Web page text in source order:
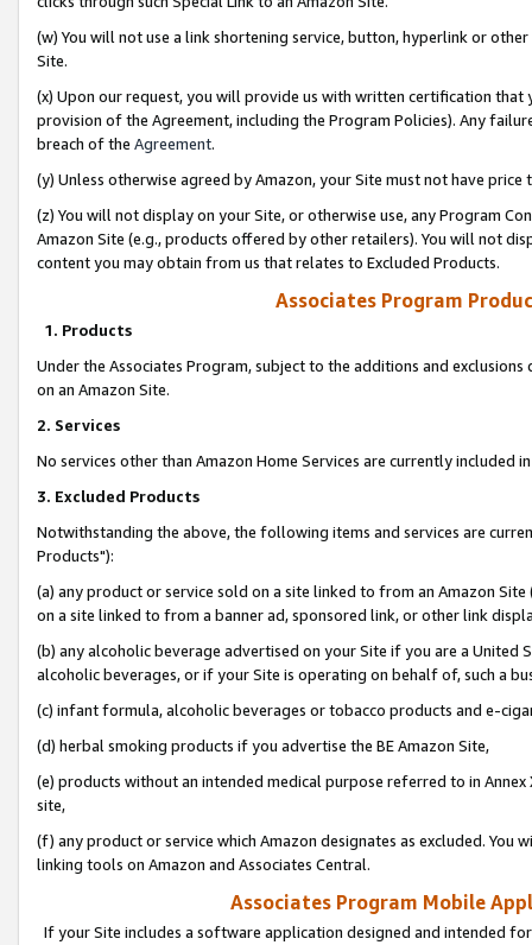
(w) You will not use a link shortening service, button, hyperlink or
Site.
(x) Upon our request, you will provide us with written certification
provision of the Agreement, including the Program Policies). Any
breach of the Agreement.
(y) Unless otherwise agreed by Amazon, your Site must not have
(z) You will not display on your Site, or otherwise use, any Program
Amazon Site (e.g., products offered by other retailers). You will not
content you may obtain from us that relates to Excluded Products.
Associates Program
1. Products
Under the Associates Program, subject to the additions and
on an Amazon Site.
2. Services
No services other than Amazon Home Services are currently included
3. Excluded Products
Notwithstanding the above, the following items and services are
Products"):
(a) any product or service sold on a site linked to from an Amazon
on a site linked to from a banner ad, sponsored link, or other link
(b) any alcoholic beverage advertised on your Site if you are a
alcoholic beverages, or if your Site is operating on behalf of, such a
(c) infant formula, alcoholic beverages or tobacco products and e-
(d) herbal smoking products if you advertise the BE Amazon Site,
(e) products without an intended medical purpose referred to in
site,
(f) any product or service which Amazon designates as excluded. You
linking tools on Amazon and Associates Central.
Associates Program Mobile
If your Site includes a software application designed and intended